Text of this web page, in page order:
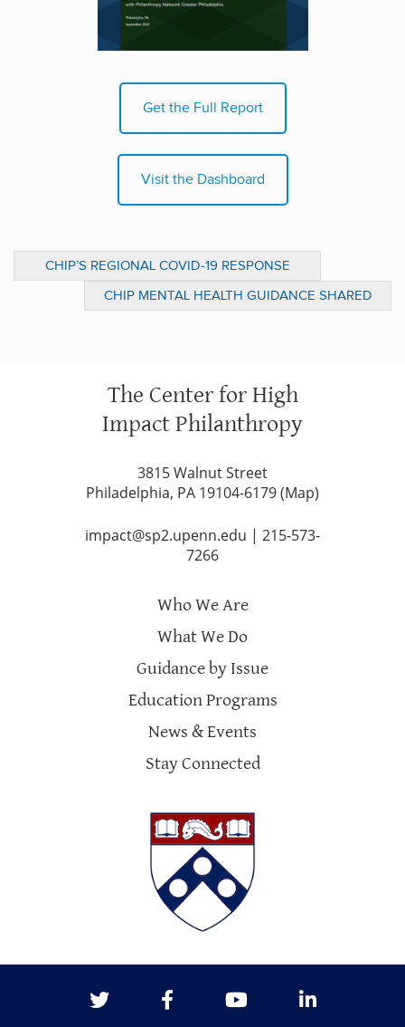
Get the Full Report
Visit the Dashboard
CHIP’S REGIONAL COVID-19 RESPONSE
DASHBOARD ANALYZES MORE THAN $40M
IN GIVING FROM 13 SHARED FUNDS IN
CHIP MENTAL HEALTH GUIDANCE SHARED
AT APHA ANNUAL MEETING
The Center for High
Impact Philanthropy
3815 Walnut Street
Philadelphia, PA 19104-6179 (Map)
impact@sp2.upenn.edu | 215-573-
7266
Who We Are
What We Do
Guidance by Issue
Education Programs
News & Events
Stay Connected